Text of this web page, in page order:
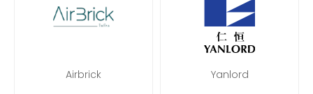
Airbrick Yanlord